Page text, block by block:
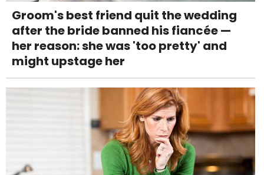
Groom's best friend quit the wedding
after the bride banned his fiancée —
her reason: she was 'too pretty' and
might upstage her